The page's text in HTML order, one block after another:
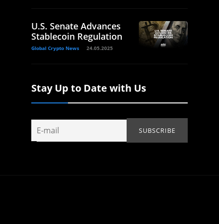
U.S. Senate Advances
Stablecoin Regulation
Global Crypto News 24.05.2025
Stay Up to Date with Us